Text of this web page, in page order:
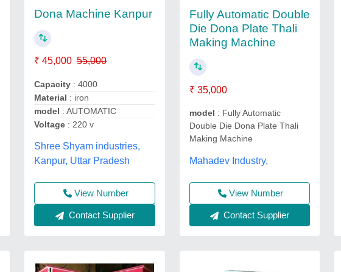
Dona Machine Kanpur
₹ 45,000 55,000
Capacity : 4000
Material : iron
model : AUTOMATIC
Voltage : 220 v
Shree Shyam industries,
Kanpur, Uttar Pradesh
View Number
Contact Supplier
Fully Automatic Double
Die Dona Plate Thali
Making Machine
₹ 35,000
model : Fully Automatic
Double Die Dona Plate Thali
Making Machine
Mahadev Industry,
View Number
Contact Supplier